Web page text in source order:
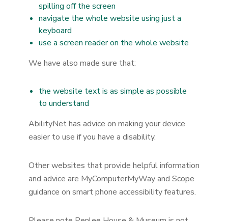
spilling off the screen
navigate the whole website using just a
keyboard
use a screen reader on the whole website
We have also made sure that:
the website text is as simple as possible
to understand
AbilityNet has advice on making your device
easier to use if you have a disability.
Other websites that provide helpful information
and advice are MyComputerMyWay and Scope
guidance on smart phone accessibility features.